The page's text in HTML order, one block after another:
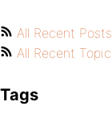
All Recent Posts
All Recent
Tags